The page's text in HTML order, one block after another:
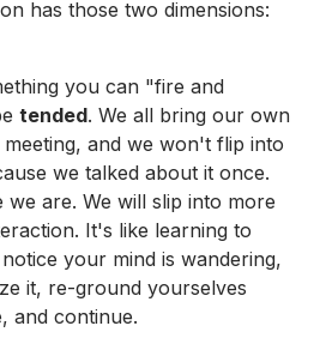
has those two dimensions:
you can "fire and
tended. We all bring our own
and we won't flip into
we talked about it once.
are. We will slip into more
It's like learning to
your mind is wandering,
it, re-ground yourselves
and continue.